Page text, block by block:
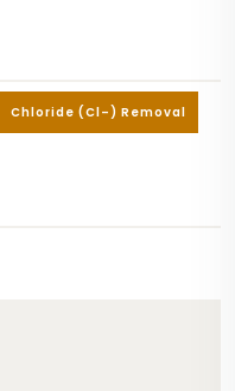
Chloride (Cl–) Removal